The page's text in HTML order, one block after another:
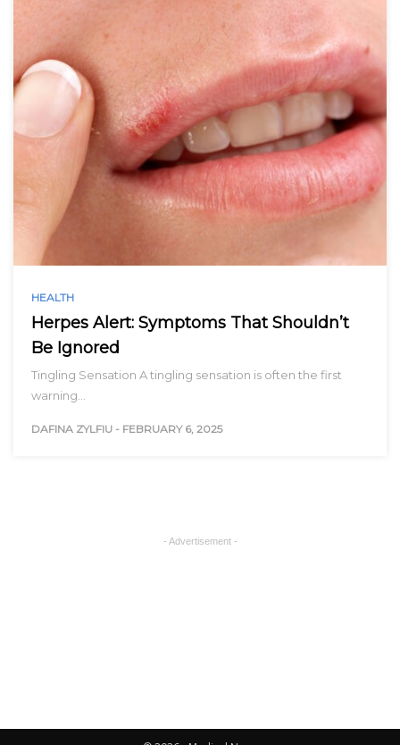
HEALTH
Herpes Alert: Symptoms That Shouldn’t
Be Ignored
Tingling Sensation A tingling sensation is often the first
warning…
DAFINA ZYLFIU - FEBRUARY 6, 2025
- Advertisement -